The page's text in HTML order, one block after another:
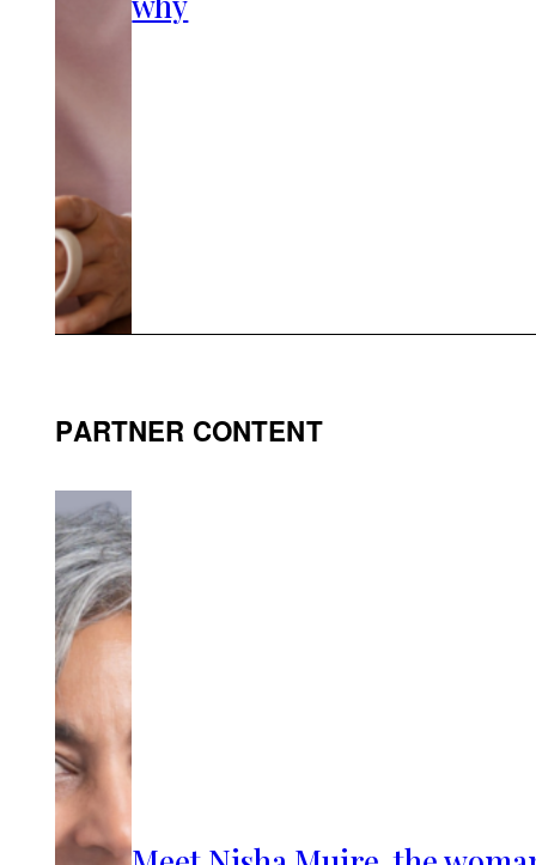
PARTNER CONTENT